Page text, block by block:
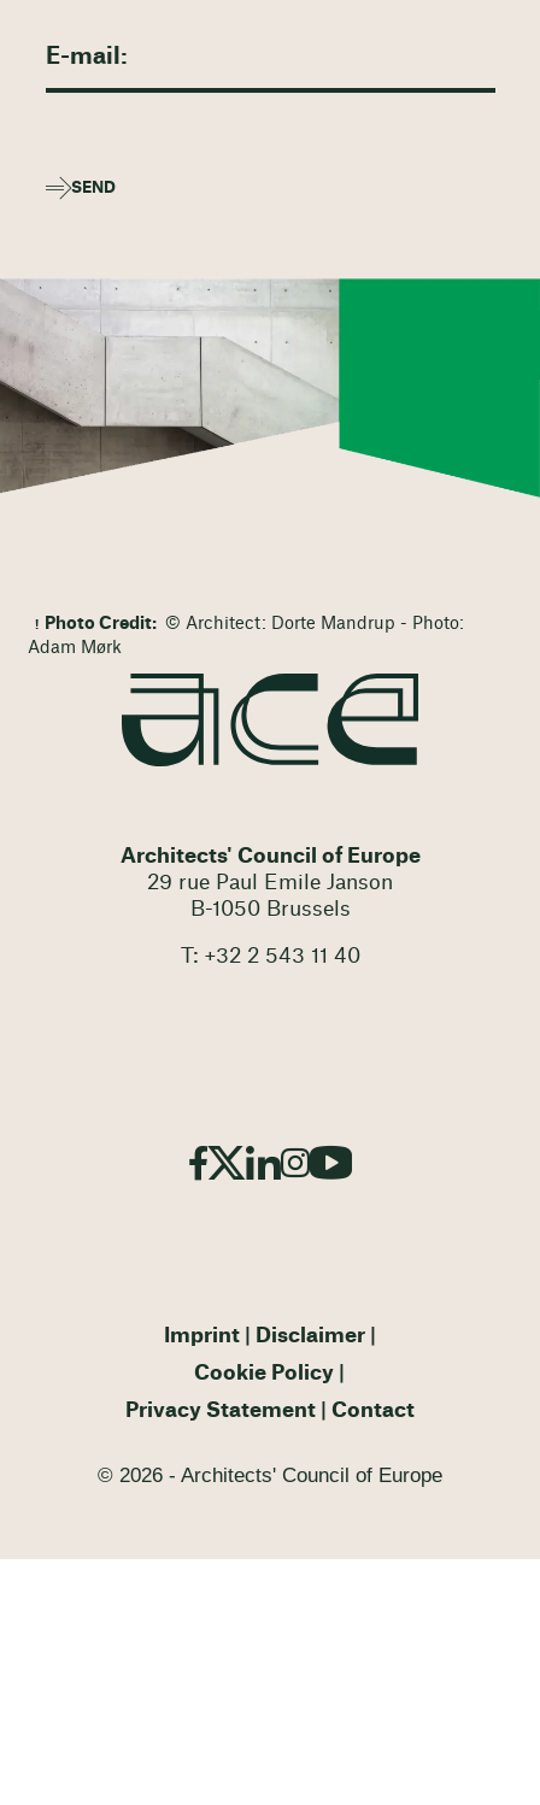
SEND
Photo Credit: © Architect: Dorte Mandrup - Photo:
Adam Mørk
Architects' Council of Europe
29 rue Paul Emile Janson
B-1050 Brussels
T: +32 2 543 11 40
Imprint
Disclaimer
Cookie Policy
Privacy Statement
Contact
© 2026 - Architects' Council of Europe